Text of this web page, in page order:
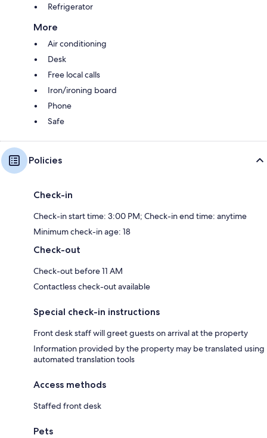
Refrigerator
More
Air conditioning
Desk
Free local calls
Iron/ironing board
Phone
Safe
Policies
Check-in
Check-in start time: 3:00 PM; Check-in end time: anytime
Minimum check-in age: 18
Check-out
Check-out before 11 AM
Contactless check-out available
Special check-in instructions
Front desk staff will greet guests on arrival at the property
Information provided by the property may be translated using
automated translation tools
Access methods
Staffed front desk
Pets